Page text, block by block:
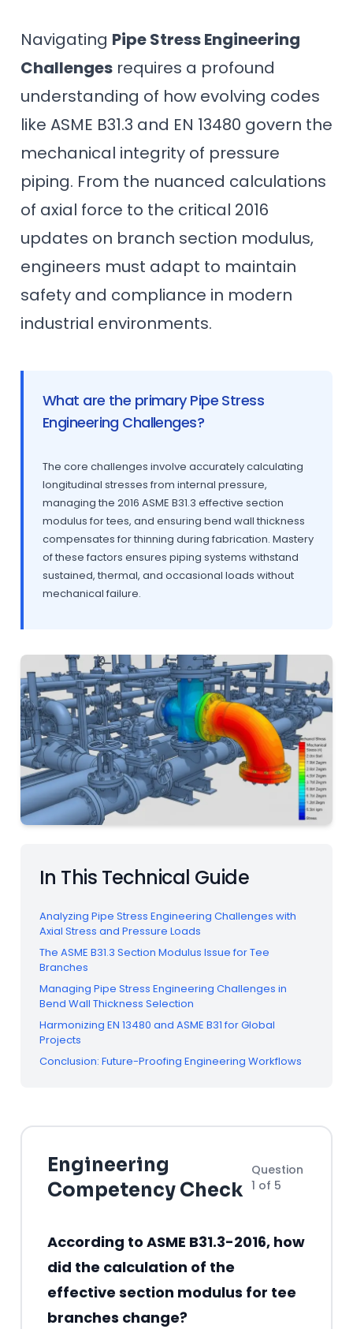
Navigating Pipe Stress Engineering
Challenges requires a profound
understanding of how evolving codes
like ASME B31.3 and EN 13480 govern the
mechanical integrity of pressure
piping. From the nuanced calculations
of axial force to the critical 2016
updates on branch section modulus,
engineers must adapt to maintain
safety and compliance in modern
industrial environments.
What are the primary Pipe Stress
Engineering Challenges?
The core challenges involve accurately calculating
longitudinal stresses from internal pressure,
managing the 2016 ASME B31.3 effective section
modulus for tees, and ensuring bend wall thickness
compensates for thinning during fabrication. Mastery
of these factors ensures piping systems withstand
sustained, thermal, and occasional loads without
mechanical failure.
In This Technical Guide
Analyzing Pipe Stress Engineering Challenges with
Axial Stress and Pressure Loads
The ASME B31.3 Section Modulus Issue for Tee
Branches
Managing Pipe Stress Engineering Challenges in
Bend Wall Thickness Selection
Harmonizing EN 13480 and ASME B31 for Global
Projects
Conclusion: Future-Proofing Engineering Workflows
Engineering
Competency Check
Question
1 of 5
According to ASME B31.3-2016, how
did the calculation of the
effective section modulus for tee
branches change?